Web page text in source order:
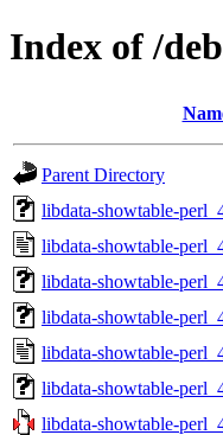
Index of /
Parent Directory
libdata-showtable-
libdata-showtable-
libdata-showtable-
libdata-showtable-
libdata-showtable-
libdata-showtable-
libdata-showtable-